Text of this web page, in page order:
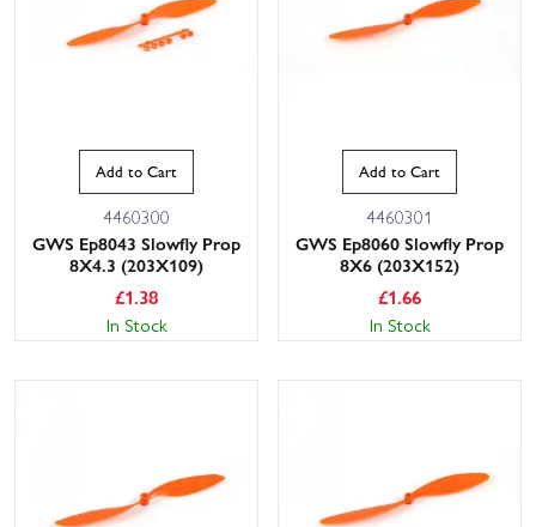
Add to Cart
4460300
GWS Ep8043 Slowfly Prop
8X4.3 (203X109)
£1.38
In Stock
Add to Cart
4460301
GWS Ep8060 Slowfly Prop
8X6 (203X152)
£1.66
In Stock